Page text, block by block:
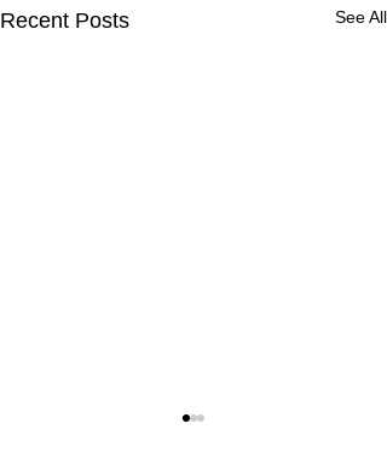
Recent Posts See All